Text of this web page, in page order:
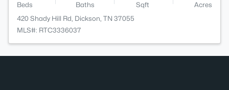
Beds Baths Sqft
Acres
420 Shady Hill Rd, Dickson, TN 37055
MLS#: RTC3336037